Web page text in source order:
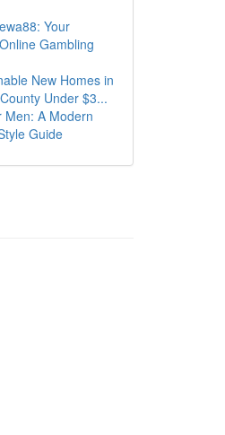
Your
Gambling
New Homes in
Under $3...
Men: A Modern
Guide